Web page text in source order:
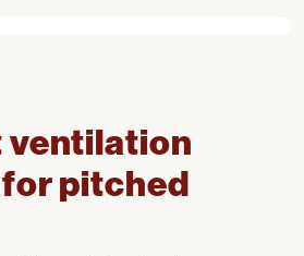
pitched